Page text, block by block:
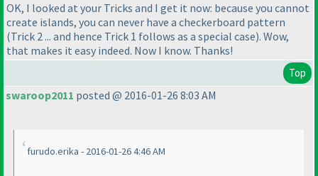
OK, I looked at your Tricks and I get it now: because you cannot
create islands, you can never have a checkerboard pattern
(Trick 2 ... and hence Trick 1 follows as a special case). Wow,
that makes it easy indeed. Now I know. Thanks!
Top
swaroop2011 posted @ 2016-01-26 8:03 AM
furudo.erika - 2016-01-26 4:46 AM